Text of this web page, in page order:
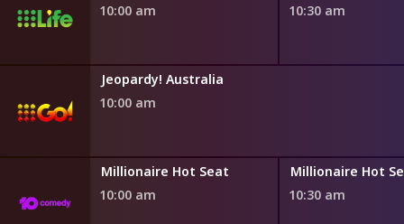
10:00 am
10:30 am
Jeopardy! Australia
10:00 am
Millionaire Hot Seat
10:00 am
Millionaire Hot
10:30 am